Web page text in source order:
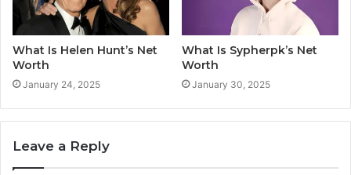
What Is Helen Hunt’s Net
Worth
January 24, 2025
What Is Sypherpk’s Net
Worth
January 30, 2025
Leave a Reply